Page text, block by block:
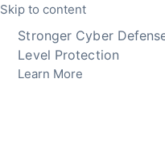
Skip to content
Stronger Cyber
Level Protection
Learn More